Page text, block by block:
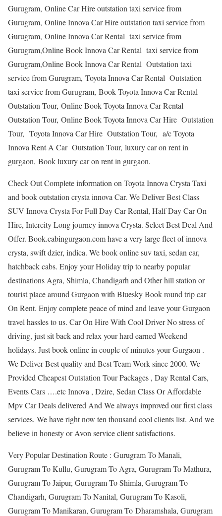
Gurugram, Online Car Hire outstation taxi service from
Gurugram, Online Innova Car Hire outstation taxi service from
Gurugram, Online Innova Car Rental taxi service from
Gurugram,Online Book Innova Car Rental taxi service from
Gurugram,Online Book Innova Car Rental Outstation taxi
service from Gurugram, Toyota Innova Car Rental Outstation
taxi service from Gurugram, Book Toyota Innova Car Rental
Outstation Tour, Online Book Toyota Innova Car Rental
Outstation Tour, Online Book Toyota Innova Car Hire Outstation
Tour, Toyota Innova Car Hire Outstation Tour, a/c Toyota
Innova Rent A Car Outstation Tour, luxury car on rent in
gurgaon, Book luxury car on rent in gurgaon.
Check Out Complete information on Toyota Innova Crysta Taxi
and book outstation crysta innova Car. We Deliver Best Class
SUV Innova Crysta For Full Day Car Rental, Half Day Car On
Hire, Intercity Long journey innova Crysta. Select Best Deal And
Offer. Book.cabingurgaon.com have a very large fleet of innova
crysta, swift dzier, indica. We book online suv taxi, sedan car,
hatchback cabs. Enjoy your Holiday trip to nearby popular
destinations Agra, Shimla, Chandigarh and Other hill station or
tourist place around Gurgaon with Bluesky Book round trip car
On Rent. Enjoy complete peace of mind and leave your Gurgaon
travel hassles to us. Car On Hire With Cool Driver No stress of
driving, just sit back and relax your hard earned Weekend
holidays. Just book online in couple of minutes your Gurgaon .
We Deliver Best quality and Best Team Work since 2000. We
Provided Cheapest Outstation Tour Packages , Day Rental Cars,
Events Cars ….etc Innova , Dzire, Sedan Class Or Affordable
Mpv Car Deals delivered And We always improved our first class
services. We have right now ten thousand cool clients list. And we
believe in honesty or Avon service client satisfactions.
Very Popular Destination Route : Gurugram To Manali,
Gurugram To Kullu, Gurugram To Agra, Gurugram To Mathura,
Gurugram To Jaipur, Gurugram To Shimla, Gurugram To
Chandigarh, Gurugram To Nanital, Gurugram To Kasoli,
Gurugram To Manikaran, Gurugram To Dharamshala, Gurugram